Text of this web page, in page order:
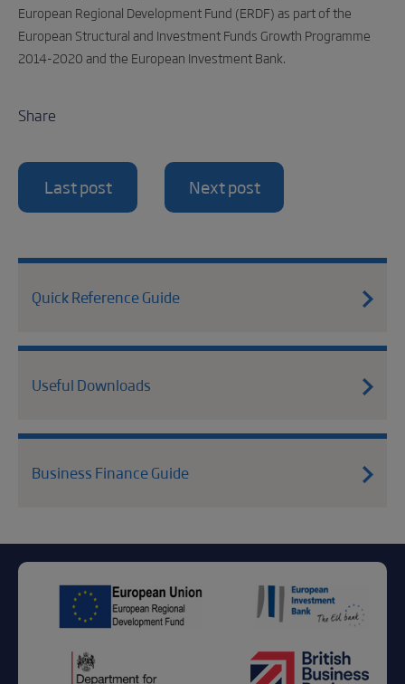
European Regional Development Fund (ERDF) as part of the
European Structural and Investment Funds Growth Programme
2014-2020 and the European Investment Bank.
Share
Last post Next post
Quick Reference Guide
Useful Downloads
Business Finance Guide